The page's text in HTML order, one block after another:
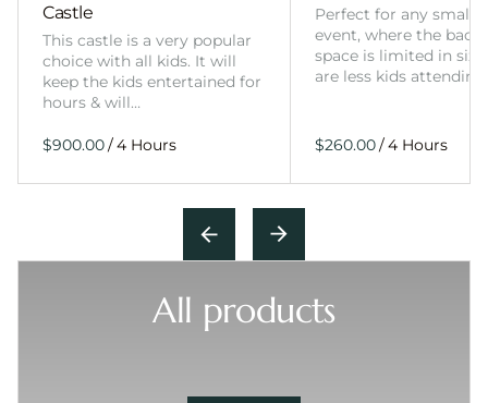
Castle
This castle is a very popular
choice with all kids. It will
keep the kids entertained for
hours & will…
/
Perfect for any smaller
event, where the
space is limited in
are less kids
/
All products